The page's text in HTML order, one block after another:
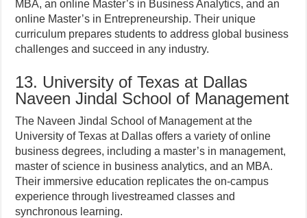
MBA, an online Master’s in Business Analytics, and an
online Master’s in Entrepreneurship. Their unique
curriculum prepares students to address global business
challenges and succeed in any industry.
13. University of Texas at Dallas
Naveen Jindal School of Management
The Naveen Jindal School of Management at the
University of Texas at Dallas offers a variety of online
business degrees, including a master’s in management,
master of science in business analytics, and an MBA.
Their immersive education replicates the on-campus
experience through livestreamed classes and
synchronous learning.